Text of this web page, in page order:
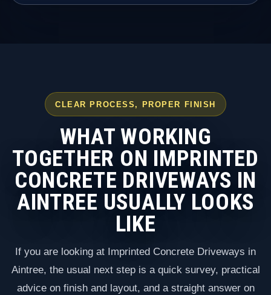
CLEAR PROCESS, PROPER FINISH
WHAT WORKING
TOGETHER ON IMPRINTED
CONCRETE DRIVEWAYS IN
AINTREE USUALLY LOOKS
LIKE
If you are looking at Imprinted Concrete Driveways in
Aintree, the usual next step is a quick survey, practical
advice on finish and layout, and a straight answer on